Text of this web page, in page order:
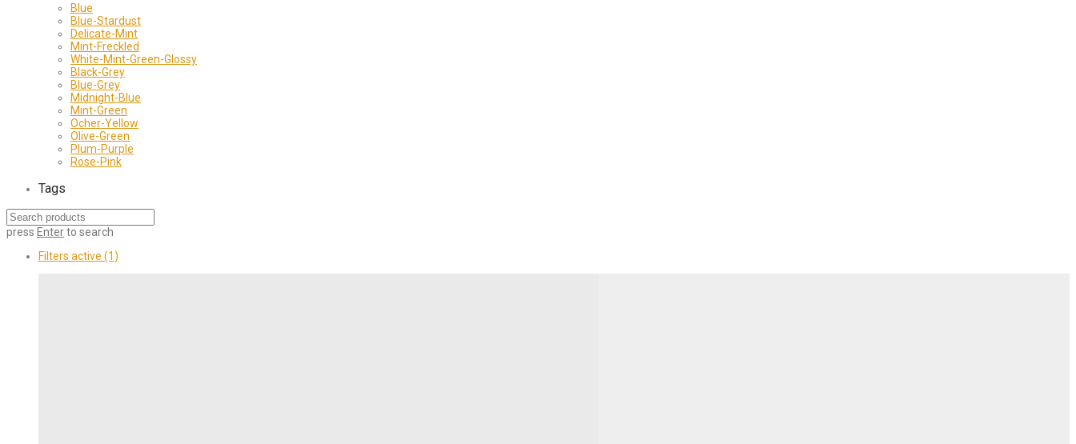
Blue
Blue-Stardust
Delicate-Mint
Mint-Freckled
White-Mint-Green-Glossy
Black-Grey
Blue-Grey
Midnight-Blue
Mint-Green
Ocher-Yellow
Olive-Green
Plum-Purple
Rose-Pink
Tags
press Enterto search
Filters active (1)